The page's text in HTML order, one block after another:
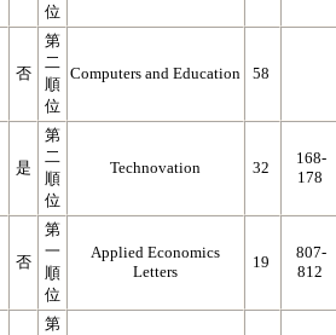
位
否
第
二
順
位
Computers and Education 58
是
第
二
順
位
Technovation 32
168-
178
否
第
一
順
位
Applied Economics
Letters
19
807-
812
第